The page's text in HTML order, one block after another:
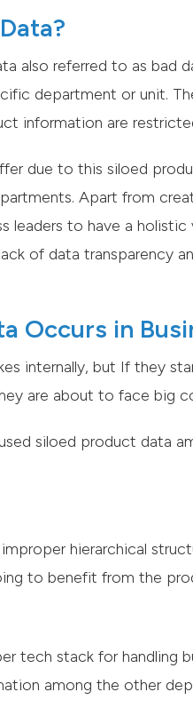
also referred to as bad
department or unit.
information are
due to this siloed
Apart from
leaders to have a
of data transparency
Occurs in
internally, but If they
are about to face big
siloed product data
hierarchical
to benefit from the
tech stack for handling
among the other